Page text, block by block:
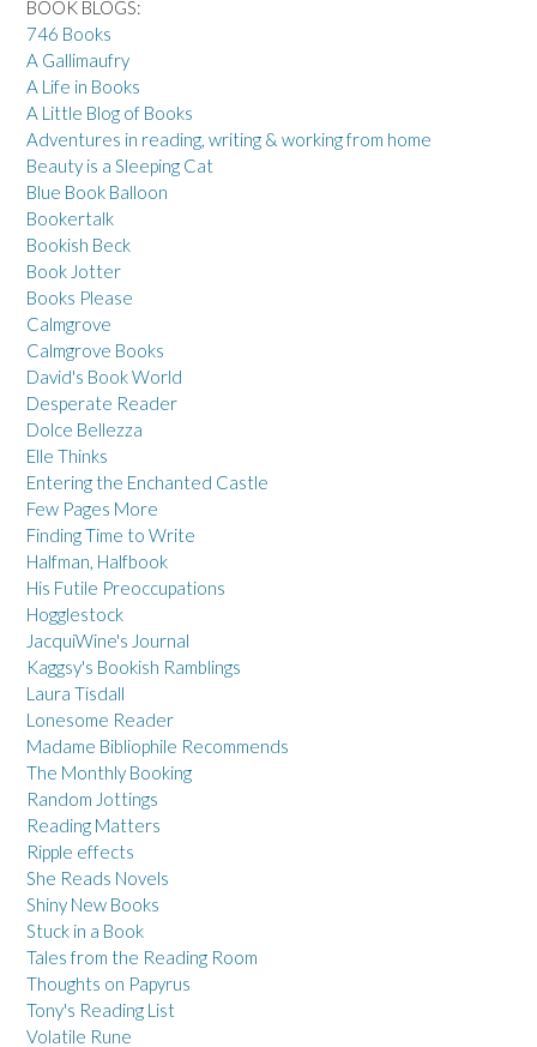
BOOK BLOGS:
746 Books
A Gallimaufry
A Life in Books
A Little Blog of Books
Adventures in reading, writing & working from home
Beauty is a Sleeping Cat
Blue Book Balloon
Bookertalk
Bookish Beck
Book Jotter
Books Please
Calmgrove
Calmgrove Books
David's Book World
Desperate Reader
Dolce Bellezza
Elle Thinks
Entering the Enchanted Castle
Few Pages More
Finding Time to Write
Halfman, Halfbook
His Futile Preoccupations
Hogglestock
JacquiWine's Journal
Kaggsy's Bookish Ramblings
Laura Tisdall
Lonesome Reader
Madame Bibliophile Recommends
The Monthly Booking
Random Jottings
Reading Matters
Ripple effects
She Reads Novels
Shiny New Books
Stuck in a Book
Tales from the Reading Room
Thoughts on Papyrus
Tony's Reading List
Volatile Rune